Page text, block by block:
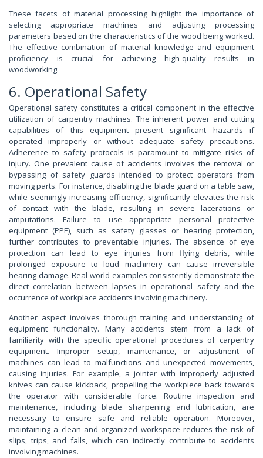
These facets of material processing highlight the importance of
selecting appropriate machines and adjusting processing
parameters based on the characteristics of the wood being worked.
The effective combination of material knowledge and equipment
proficiency is crucial for achieving high-quality results in
woodworking.
6. Operational Safety
Operational safety constitutes a critical component in the effective
utilization of carpentry machines. The inherent power and cutting
capabilities of this equipment present significant hazards if
operated improperly or without adequate safety precautions.
Adherence to safety protocols is paramount to mitigate risks of
injury. One prevalent cause of accidents involves the removal or
bypassing of safety guards intended to protect operators from
moving parts. For instance, disabling the blade guard on a table saw,
while seemingly increasing efficiency, significantly elevates the risk
of contact with the blade, resulting in severe lacerations or
amputations. Failure to use appropriate personal protective
equipment (PPE), such as safety glasses or hearing protection,
further contributes to preventable injuries. The absence of eye
protection can lead to eye injuries from flying debris, while
prolonged exposure to loud machinery can cause irreversible
hearing damage. Real-world examples consistently demonstrate the
direct correlation between lapses in operational safety and the
occurrence of workplace accidents involving machinery.
Another aspect involves thorough training and understanding of
equipment functionality. Many accidents stem from a lack of
familiarity with the specific operational procedures of carpentry
equipment. Improper setup, maintenance, or adjustment of
machines can lead to malfunctions and unexpected movements,
causing injuries. For example, a jointer with improperly adjusted
knives can cause kickback, propelling the workpiece back towards
the operator with considerable force. Routine inspection and
maintenance, including blade sharpening and lubrication, are
necessary to ensure safe and reliable operation. Moreover,
maintaining a clean and organized workspace reduces the risk of
slips, trips, and falls, which can indirectly contribute to accidents
involving machines.